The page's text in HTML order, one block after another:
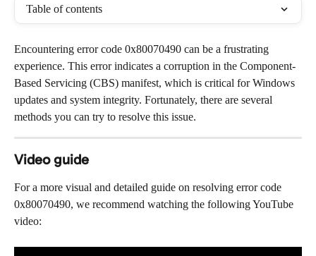
Table of contents
Encountering error code 0x80070490 can be a frustrating
experience. This error indicates a corruption in the Component-
Based Servicing (CBS) manifest, which is critical for Windows
updates and system integrity. Fortunately, there are several
methods you can try to resolve this issue.
Video guide
For a more visual and detailed guide on resolving error code
0x80070490, we recommend watching the following YouTube
video: